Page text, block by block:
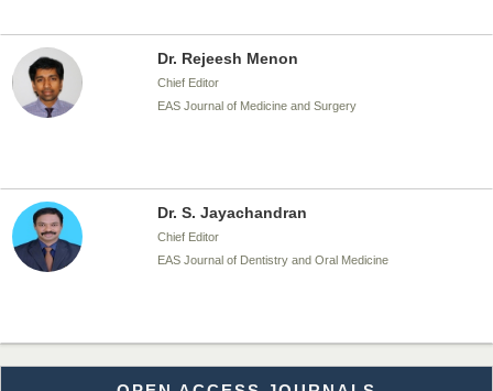
Dr. Rejeesh Menon
Chief Editor
EAS Journal of Medicine and Surgery
Dr. S. Jayachandran
Chief Editor
EAS Journal of Dentistry and Oral Medicine
Dr. Md. Habibur Rahman